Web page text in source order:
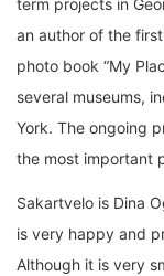
an author of the
photo book “My
several museums,
York. The ongoing
the most important
Sakartvelo is Dina
is very happy and
Although it is very